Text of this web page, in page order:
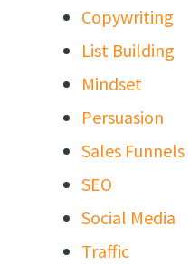
Copywriting
List Building
Mindset
Persuasion
Sales Funnels
SEO
Social Media
Traffic